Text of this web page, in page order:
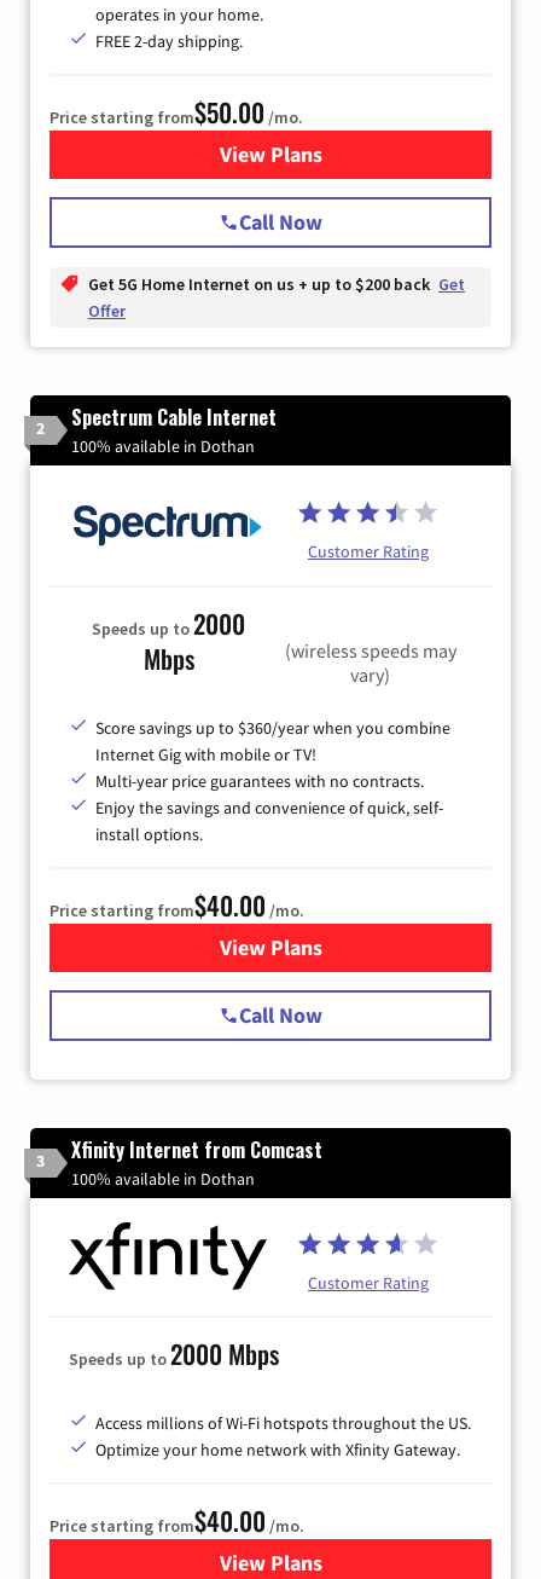
operates in your home.
FREE 2-day shipping.
Price starting from$50.00 /mo.
View Plansfor T-Mobile Home Internet
Call Now
Get 5G Home Internet on us + up to $200 back Get
Offer
2 Spectrum Cable Internet
100% available in Dothan
Customer Rating
Speeds up to2000
Mbps
(wireless speeds may
vary)
Score savings up to $360/year when you combine
Internet Gig with mobile or TV!
Multi-year price guarantees with no contracts.
Enjoy the savings and convenience of quick, self-
install options.
Price starting from$40.00 /mo.
View Plansfor Spectrum Cable Internet
Call Now
3 Xfinity Internet from Comcast
100% available in Dothan
Customer Rating
Speeds up to2000 Mbps
Access millions of Wi-Fi hotspots throughout the US.
Optimize your home network with Xfinity Gateway.
Price starting from$40.00 /mo.
View Plansfor Xfinity Internet from